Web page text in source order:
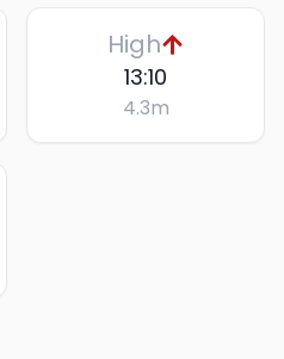
High
13:10
4.3m